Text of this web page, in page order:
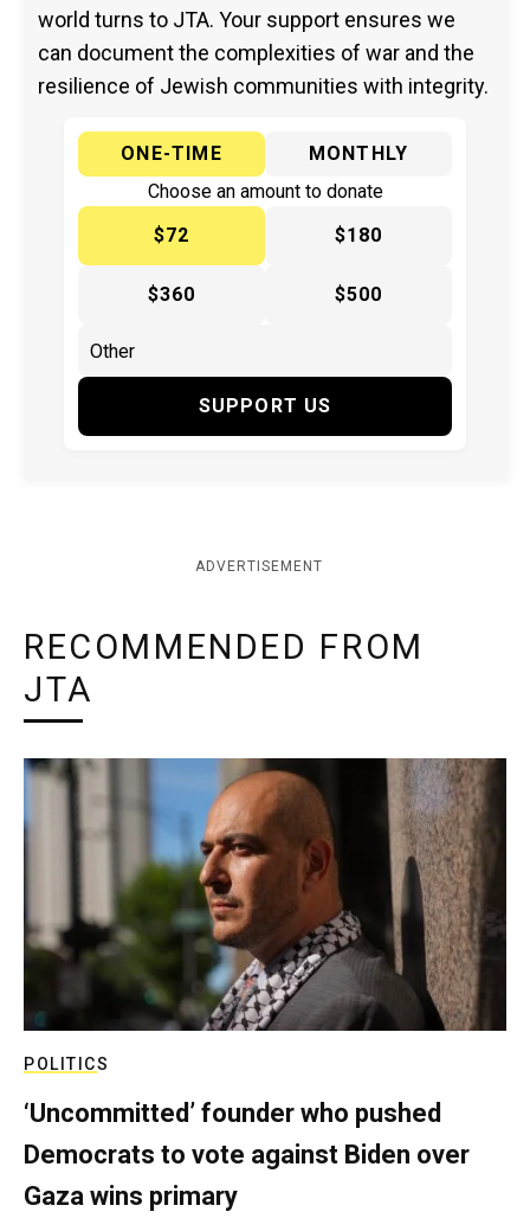
world turns to JTA. Your support ensures we
can document the complexities of war and the
resilience of Jewish communities with integrity.
ONE-TIME
MONTHLY
Choose an amount to donate
$72
$180
$360 $500
SUPPORT US
ADVERTISEMENT
RECOMMENDED FROM
JTA
POLITICS
‘Uncommitted’ founder who pushed
Democrats to vote against Biden over
Gaza wins primary